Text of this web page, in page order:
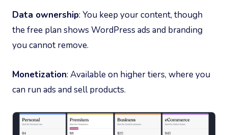
Data ownership: You keep your content, though
the free plan shows WordPress ads and branding
you cannot remove.
Monetization: Available on higher tiers, where you
can run ads and sell products.